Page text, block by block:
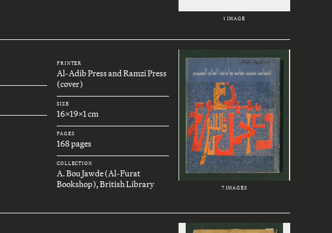
1 IMAGE
PRINTER
Al-Adib Press and Ramzi Press
(cover)
SIZE
16x19x1 cm
PAGES
168 pages
COLLECTION
A. Bou Jawde (Al-Furat
Bookshop), British Library
7 IMAGES